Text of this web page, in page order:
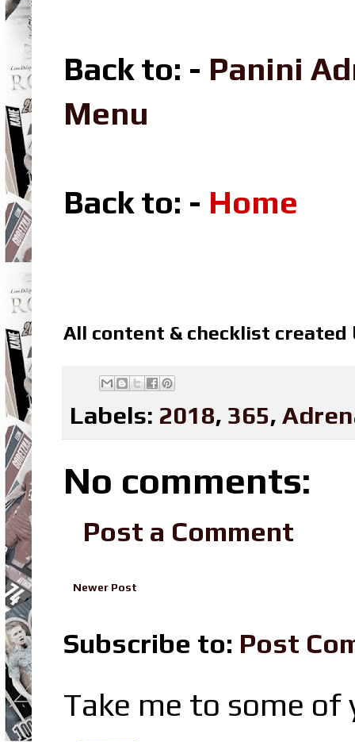
Back to: - Panini
Menu
Back to: - Home
All content & checklist created
Labels: 2018, 365,
No comments:
Post a Comment
Newer Post
Subscribe to: Post
Take me to some